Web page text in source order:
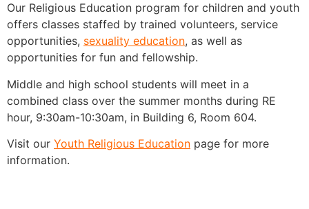
Our Religious Education program for children and youth
offers classes staffed by trained volunteers, service
opportunities, sexuality education, as well as
opportunities for fun and fellowship.
Middle and high school students will meet in a
combined class over the summer months during RE
hour, 9:30am-10:30am, in Building 6, Room 604.
Visit our Youth Religious Education page for more
information.